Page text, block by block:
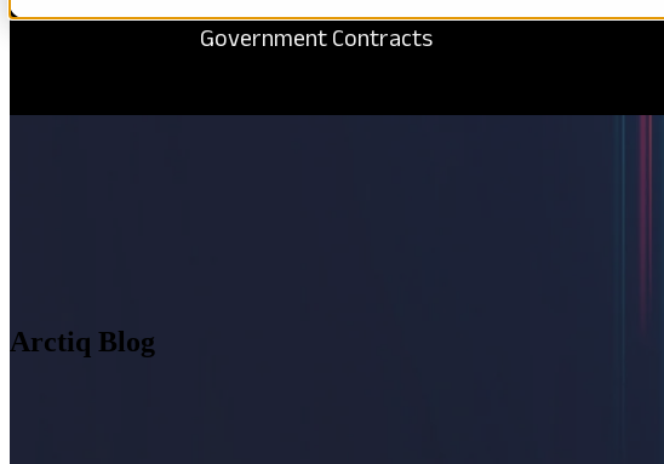
Government Contracts
Arctiq Blog